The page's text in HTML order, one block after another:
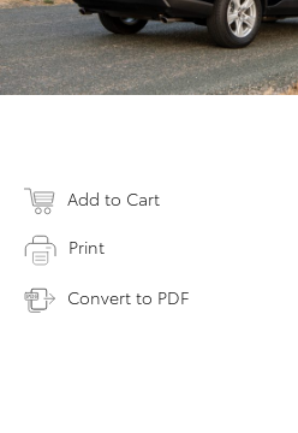
Add to Cart
Print
Convert to PDF